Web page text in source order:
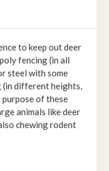
to keep out deer
fencing (in all
steel with some
(in different heights,
purpose of these
animals like deer
chewing rodent